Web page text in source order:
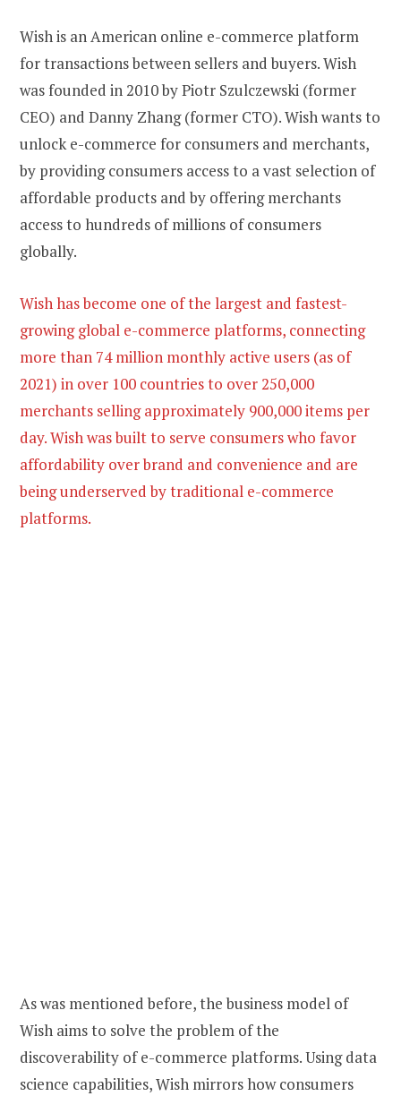
Wish is an American online e-commerce platform
for transactions between sellers and buyers. Wish
was founded in 2010 by Piotr Szulczewski (former
CEO) and Danny Zhang (former CTO). Wish wants to
unlock e-commerce for consumers and merchants,
by providing consumers access to a vast selection of
affordable products and by offering merchants
access to hundreds of millions of consumers
globally.
Wish has become one of the largest and fastest-
growing global e-commerce platforms, connecting
more than 74 million monthly active users (as of
2021) in over 100 countries to over 250,000
merchants selling approximately 900,000 items per
day. Wish was built to serve consumers who favor
affordability over brand and convenience and are
being underserved by traditional e-commerce
platforms.
As was mentioned before, the business model of
Wish aims to solve the problem of the
discoverability of e-commerce platforms. Using data
science capabilities, Wish mirrors how consumers